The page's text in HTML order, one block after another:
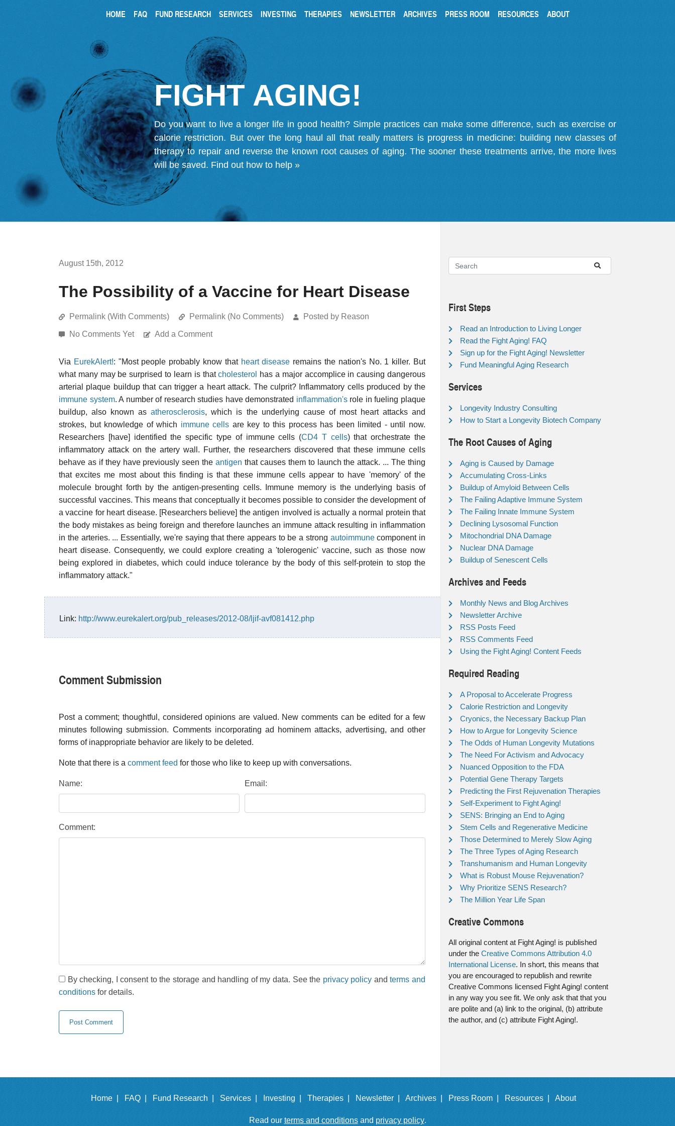
HOME FAQ FUND RESEARCH SERVICES INVESTING THERAPIES NEWSLETTER ARCHIVES PRESS ROOM RESOURCES ABOUT
FIGHT AGING!
Do you want to live a longer life in good health? Simple practices can make some difference, such as exercise or
calorie restriction. But over the long haul all that really matters is progress in medicine: building new classes of
therapy to repair and reverse the known root causes of aging. The sooner these treatments arrive, the more lives
will be saved. Find out how to help »
August 15th, 2012
The Possibility of a Vaccine for Heart Disease
Permalink (With Comments) Permalink (No Comments) Posted by Reason
No Comments Yet Add a Comment
Via EurekAlert!: "Most people probably know that heart disease remains the nation's No. 1 killer. But
what many may be surprised to learn is thatcholesterol
has a major accomplice in causing dangerous
arterial plaque buildup that can trigger a heart attack. The culprit? Inflammatory cells produced by the
immune system. A number of research studies have demonstrated inflammation'srole in fueling plaque
buildup, also known asatherosclerosis, which is the underlying cause of most heart attacks and
strokes, but knowledge of which immune cells are key to this process has been limited - until now.
Researchers [have] identified the specific type of immune cells (CD4 T cells) that orchestrate the
inflammatory attack on the artery wall. Further, the researchers discovered that these immune cells
behave as if they have previously seen theantigen that causes them to launch the attack. ... The thing
that excites me most about this finding is that these immune cells appear to have 'memory' of the
molecule brought forth by the antigen-presenting cells. Immune memory is the underlying basis of
successful vaccines. This means that conceptually it becomes possible to consider the development of
a vaccine for heart disease. [Researchers believe] the antigen involved is actually a normal protein that
the body mistakes as being foreign and therefore launches an immune attack resulting in inflammation
in the arteries. ... Essentially, we're saying that there appears to be a strong autoimmunecomponent in
heart disease. Consequently, we could explore creating a 'tolerogenic' vaccine, such as those now
being explored in diabetes, which could induce tolerance by the body of this self-protein to stop the
inflammatory attack."
Link: http://www.eurekalert.org/pub_releases/2012-08/ljif-avf081412.php
Comment Submission
Post a comment; thoughtful, considered opinions are valued. New comments can be edited for a few
minutes following submission. Comments incorporating ad hominem attacks, advertising, and other
forms of inappropriate behavior are likely to be deleted.
Note that there is a comment feed for those who like to keep up with conversations.
Name: Email:
Comment:
By checking, I consent to the storage and handling of my data. See the privacy policy andterms and
conditions for details.
First Steps
Read an Introduction to Living Longer
Read the Fight Aging! FAQ
Sign up for the Fight Aging! Newsletter
Fund Meaningful Aging Research
Services
Longevity Industry Consulting
How to Start a Longevity Biotech Company
The Root Causes of Aging
Aging is Caused by Damage
Accumulating Cross-Links
Buildup of Amyloid Between Cells
The Failing Adaptive Immune System
The Failing Innate Immune System
Declining Lysosomal Function
Mitochondrial DNA Damage
Nuclear DNA Damage
Buildup of Senescent Cells
Archives and Feeds
Monthly News and Blog Archives
Newsletter Archive
RSS Posts Feed
RSS Comments Feed
Using the Fight Aging! Content Feeds
Required Reading
A Proposal to Accelerate Progress
Calorie Restriction and Longevity
Cryonics, the Necessary Backup Plan
How to Argue for Longevity Science
The Odds of Human Longevity Mutations
The Need For Activism and Advocacy
Nuanced Opposition to the FDA
Potential Gene Therapy Targets
Predicting the First Rejuvenation Therapies
Self-Experiment to Fight Aging!
SENS: Bringing an End to Aging
Stem Cells and Regenerative Medicine
Those Determined to Merely Slow Aging
The Three Types of Aging Research
Transhumanism and Human Longevity
What is Robust Mouse Rejuvenation?
Why Prioritize SENS Research?
The Million Year Life Span
Creative Commons
All original content at Fight Aging! is published
under the Creative Commons Attribution 4.0
International License. In short, this means that
you are encouraged to republish and rewrite
Creative Commons licensed Fight Aging! content
in any way you see fit. We only ask that that you
are polite and (a) link to the original, (b) attribute
the author, and (c) attribute Fight Aging!.
Home | FAQ | Fund Research | Services | Investing | Therapies | Newsletter | Archives | Press Room | Resources | About
Read our terms and conditionsand privacy policy.